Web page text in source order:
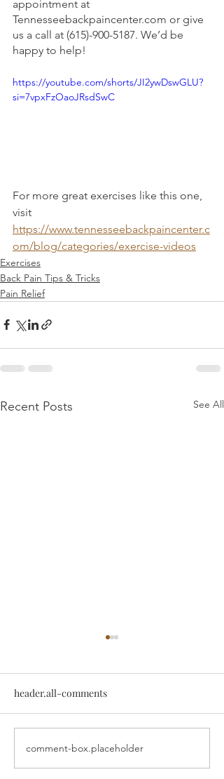
appointment at
Tennesseebackpaincenter.com or give
us a call at (615)-900-5187. We’d be
happy to help!
https://youtube.com/shorts/JI2ywDswGLU?
si=7vpxFzOaoJRsdSwC
For more great exercises like this one,
visit
https://www.tennesseebackpaincenter.c
om/blog/categories/exercise-videos
Exercises
Back Pain Tips & Tricks
Pain Relief
Recent Posts See All
Exercise for Shoulder
Pain
header.all-comments
comment-box.placeholder